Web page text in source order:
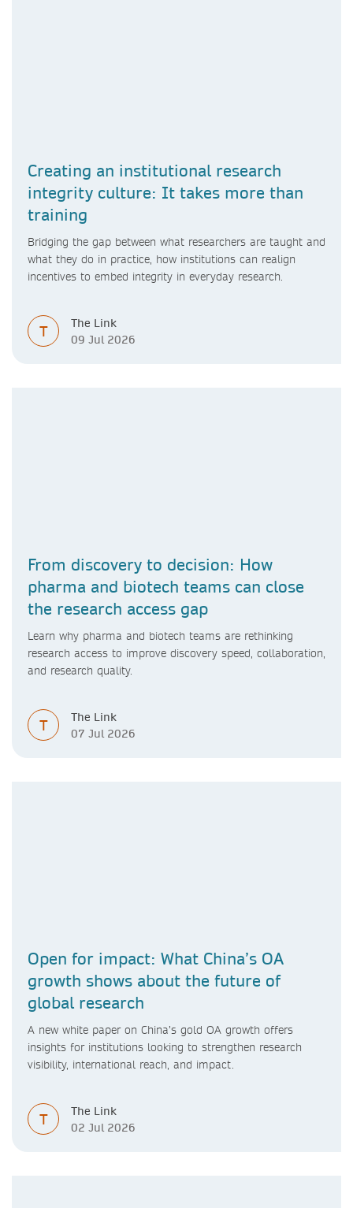
Creating an institutional research
integrity culture: It takes more than
training
Bridging the gap between what researchers are taught and
what they do in practice, how institutions can realign
incentives to embed integrity in everyday research.
T
The Link
09 Jul 2026
From discovery to decision: How
pharma and biotech teams can close
the research access gap
Learn why pharma and biotech teams are rethinking
research access to improve discovery speed, collaboration,
and research quality.
T
The Link
07 Jul 2026
Open for impact: What China’s OA
growth shows about the future of
global research
A new white paper on China’s gold OA growth offers
insights for institutions looking to strengthen research
visibility, international reach, and impact.
T
The Link
02 Jul 2026